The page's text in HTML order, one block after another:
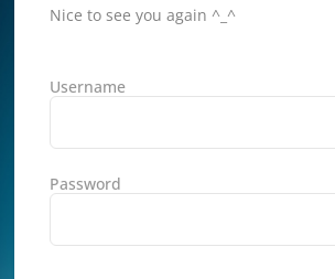
Nice to see you again ^_^
Username
Password